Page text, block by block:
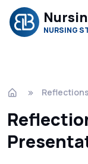
NURSING
Reflections